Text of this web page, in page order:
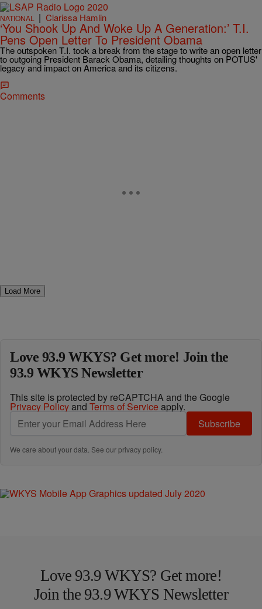
NATIONAL | Clarissa Hamlin
‘You Shook Up And Woke Up A Generation:’ T.I.
Pens Open Letter To President Obama
The outspoken T.I. took a break from the stage to write an open letter
to outgoing President Barack Obama, detailing thoughts on POTUS'
legacy and impact on America and its citizens.
Comments
Load More
Love 93.9 WKYS? Get more! Join the
93.9 WKYS Newsletter
This site is protected by reCAPTCHA and the Google
Privacy Policyand Terms of Service apply.
Subscribe
We care about your data. See ourprivacy policy.
Love 93.9 WKYS? Get more!
Join the 93.9 WKYS Newsletter